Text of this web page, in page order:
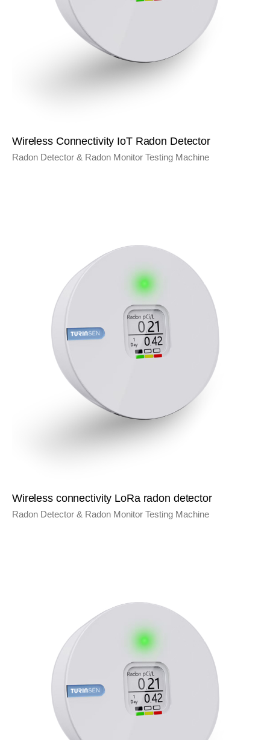
Wireless Connectivity IoT Radon Detector
Radon Detector & Radon Monitor Testing Machine
Wireless connectivity LoRa radon detector
Radon Detector & Radon Monitor Testing Machine